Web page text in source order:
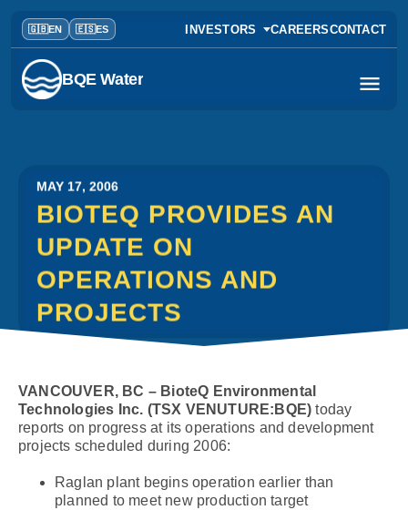
INVESTORS CAREERSCONTACT
BQE Water
MAY 17, 2006
BIOTEQ PROVIDES AN
UPDATE ON
OPERATIONS AND
PROJECTS
VANCOUVER, BC – BioteQ Environmental
Technologies Inc. (TSX VENUTURE:BQE) today
reports on progress at its operations and development
projects scheduled during 2006:
Raglan plant begins operation earlier than
planned to meet new production target